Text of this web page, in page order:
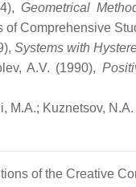
Geometrical
Comprehensive
Systems with
A.V. (1990),
M.A.; Kuznetsov, N.A.
of the Creative